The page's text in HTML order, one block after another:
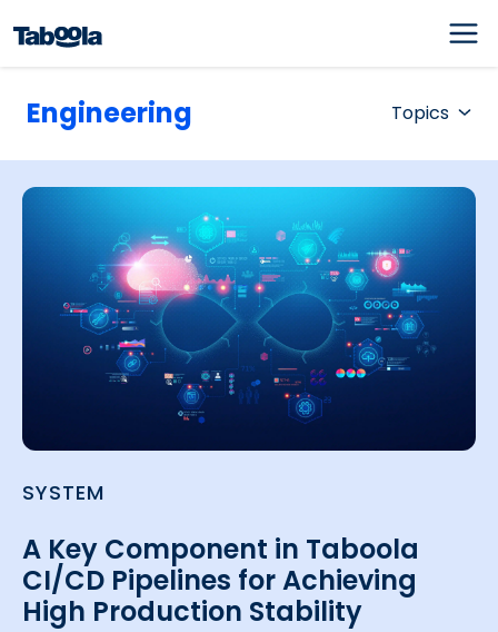
Engineering Topics
SYSTEM
A Key Component in Taboola
CI/CD Pipelines for Achieving
High Production Stability